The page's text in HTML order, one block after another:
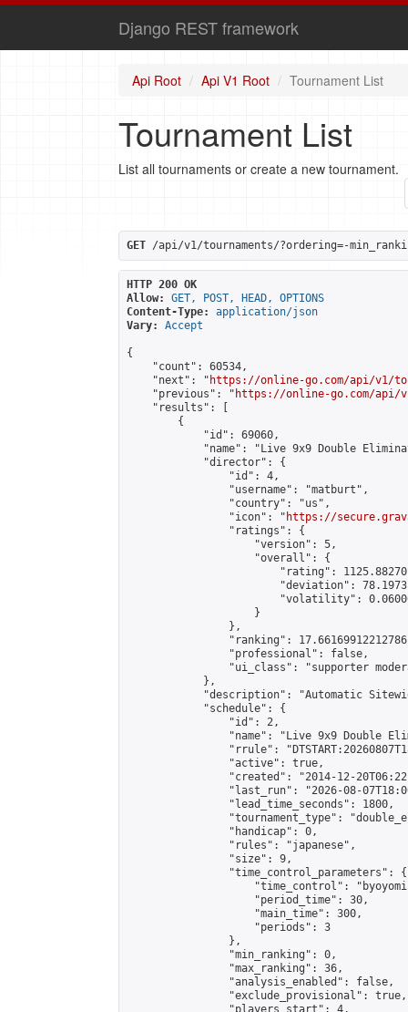
Django REST framework
Api Root Api V1 Root Tournament List
Tournament List
List all tournaments or create a new tournament.
GET /api/v1/tournaments/?ordering=-
HTTP 200 OK
Allow:
GET, POST, HEAD, OPTIONS
Content-Type:
application/json
Vary:
Accept
{
    "count": 60534,
    "next": "
https://online-go.com/api/v1/
    "previous": "
https://online-go.com/api/
    "results": [
        {
            "id": 69060,
"name": "Live 9x9 Double
            "director": {
                "id": 4,
                "username": "matburt",
                "country": "us",
                "icon": "
https://
                "ratings": {
                    "version": 5,
                    "overall": {
"rating":
"deviation":
"volatility":
                    }
                },
"ranking":
                "professional": false,
"ui_class": "supporter
            },
"description": "Automatic
            "schedule": {
                "id": 2,
"name": "Live 9x9 Double
"rrule":
                "active": true,
"created": "2014-12-
"last_run": "2026-08-
                "lead_time_seconds": 1800,
"tournament_type":
                "handicap": 0,
                "rules": "japanese",
                "size": 9,
                "time_control_parameters": {
"time_control":
                    "period_time": 30,
                    "main_time": 300,
                    "periods": 3
                },
                "min_ranking": 0,
                "max_ranking": 36,
                "analysis_enabled": false,
                "exclude_provisional": true,
                "players_start": 4,